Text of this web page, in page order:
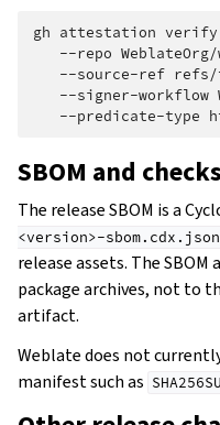
gh attestation verify
--repo
--source-ref refs/
--signer-workflow
--predicate-type
SBOM and
The release SBOM is a
<version>-sbom.cdx.json
release assets. The
package archives, not to
artifact.
Weblate does not
manifest such as